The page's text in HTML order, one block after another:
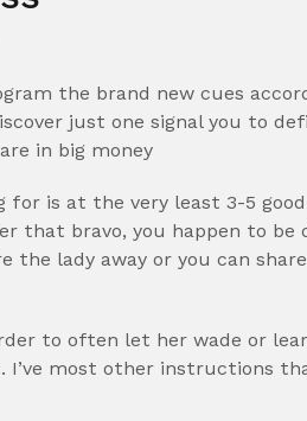
the brand new cues
just one signal you to
in big money
is at the very least 3-5
that bravo, you happen to be
the lady away or you can
to often let her wade or
most other instructions